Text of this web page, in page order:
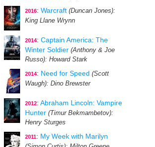
2016: Warcraft (Duncan Jones):
King Llane Wrynn
2014: Captain America: The
Winter Soldier (Anthony & Joe
Russo): Howard Stark
2014: Need for Speed (Scott
Waugh): Dino Brewster
2012: Abraham Lincoln: Vampire
Hunter (Timur Bekmambetov):
Henry Sturges
2011: My Week with Marilyn